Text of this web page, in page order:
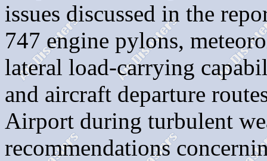
issues discussed in the
747 engine pylons,
lateral load-carrying
and aircraft departure
Airport during turbulent
recommendations